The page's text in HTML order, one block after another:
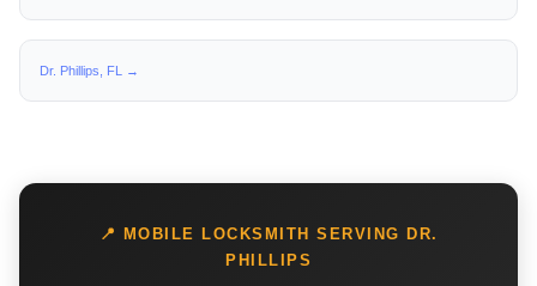
Dr. Phillips, FL →
📍 MOBILE LOCKSMITH SERVING DR.
PHILLIPS